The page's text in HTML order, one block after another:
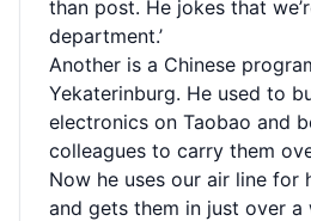
than post. He jokes that
department.’
Another is a Chinese
Yekaterinburg. He used to
electronics on Taobao and
colleagues to carry them
Now he uses our air line for
and gets them in just over a